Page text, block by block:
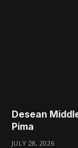
Desean
Pima
JULY 28, 2026